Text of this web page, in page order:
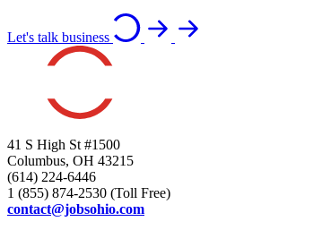
Let's talk business
41 S High St #1500
Columbus, OH 43215
(614) 224-6446
1 (855) 874-2530 (Toll Free)
contact@jobsohio.com